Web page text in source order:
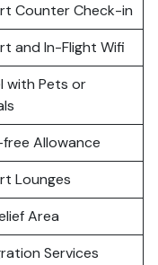
Counter Check-in
and In-Flight Wifi
with Pets or
Allowance
Lounges
Area
Services